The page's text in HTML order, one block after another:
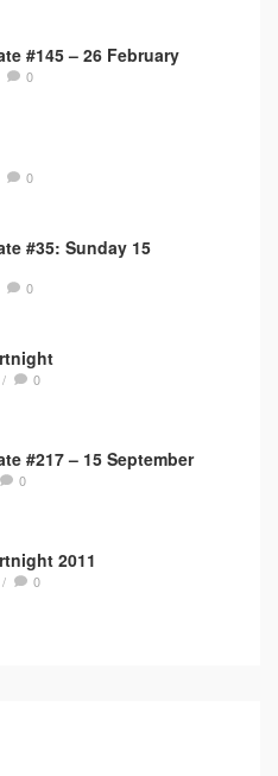
#145 – 26 February
0
0
#35: Sunday 15
0
/ 0
#217 – 15 September
0
2011
/ 0